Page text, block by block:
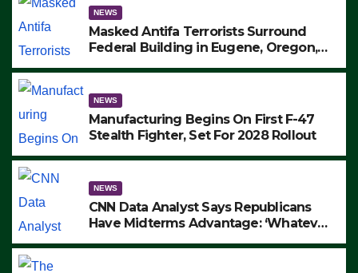
NEWS
Masked Antifa Terrorists Surround
Federal Building in Eugene, Oregon,
ARRESTS (VIDEO)
NEWS
Manufacturing Begins On First F-47
Stealth Fighter, Set For 2028 Rollout
NEWS
CNN Data Analyst Says Republicans
Have Midterms Advantage: ‘Whatever